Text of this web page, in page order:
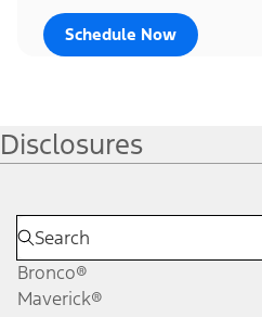
Schedule Now
Disclosures
Bronco®
Maverick®